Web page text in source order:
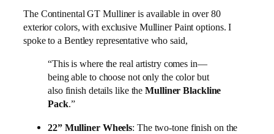
The Continental GT Mulliner is available in over 80
exterior colors, with exclusive Mulliner Paint options. I
spoke to a Bentley representative who said,
“This is where the real artistry comes in—
being able to choose not only the color but
also finish details like theMulliner Blackline
Pack.”
22” Mulliner Wheels: The two-tone finish on the